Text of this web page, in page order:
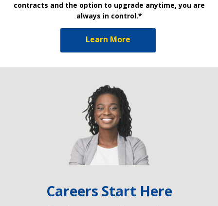
contracts and the option to upgrade anytime, you are
always in control.*
Learn More
Careers Start Here